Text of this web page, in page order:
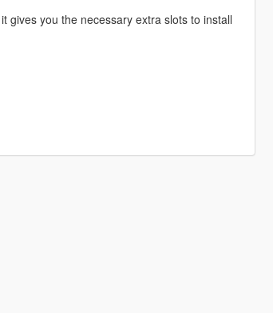
gives you the necessary extra slots to install